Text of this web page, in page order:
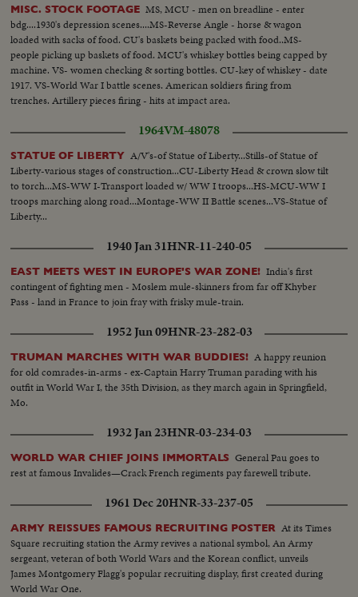
MISC. STOCK FOOTAGE MS, MCU - men on breadline - enter
bdg....1930's depression scenes....MS-Reverse Angle - horse & wagon
loaded with sacks of food. CU's baskets being packed with food..MS-
people picking up baskets of food. MCU's whiskey bottles being capped by
machine. VS- women checking & sorting bottles. CU-key of whiskey - date
1917. VS-World War I battle scenes. American soldiers firing from
trenches. Artillery pieces firing - hits at impact area.
1964VM-48078
STATUE OF LIBERTY A/V's-of Statue of Liberty...Stills-of Statue of
Liberty-various stages of construction...CU-Liberty Head & crown slow tilt
to torch...MS-WW I-Transport loaded w/ WW I troops...HS-MCU-WW I
troops marching along road...Montage-WW II Battle scenes...VS-Statue of
Liberty...
1940 Jan 31HNR-11-240-05
EAST MEETS WEST IN EUROPE'S WAR ZONE! India's first
contingent of fighting men - Moslem mule-skinners from far off Khyber
Pass - land in France to join fray with frisky mule-train.
1952 Jun 09HNR-23-282-03
TRUMAN MARCHES WITH WAR BUDDIES! A happy reunion
for old comrades-in-arms - ex-Captain Harry Truman parading with his
outfit in World War I, the 35th Division, as they march again in Springfield,
Mo.
1932 Jan 23HNR-03-234-03
WORLD WAR CHIEF JOINS IMMORTALS General Pau goes to
rest at famous Invalides—Crack French regiments pay farewell tribute.
1961 Dec 20HNR-33-237-05
ARMY REISSUES FAMOUS RECRUITING POSTER At its Times
Square recruiting station the Army revives a national symbol, An Army
sergeant, veteran of both World Wars and the Korean conflict, unveils
James Montgomery Flagg's popular recruiting display, first created during
World War One.